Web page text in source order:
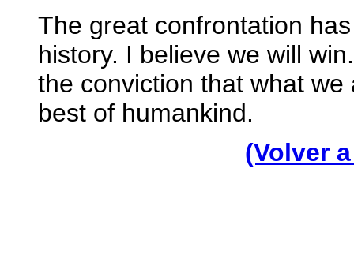
The great confrontation
history. I believe we will
the conviction that what
best of humankind.
(Volver